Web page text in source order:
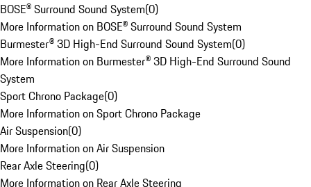
BOSE® Surround Sound System(0)
More Information on BOSE® Surround Sound System
Burmester® 3D High-End Surround Sound System(0)
More Information on Burmester® 3D High-End Surround Sound
System
Sport Chrono Package(0)
More Information on Sport Chrono Package
Air Suspension(0)
More Information on Air Suspension
Rear Axle Steering(0)
More Information on Rear Axle Steering